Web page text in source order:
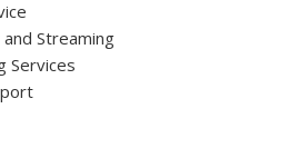
Streaming
Services